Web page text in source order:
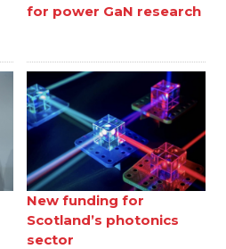
for power GaN research
New funding for
Scotland’s photonics
sector